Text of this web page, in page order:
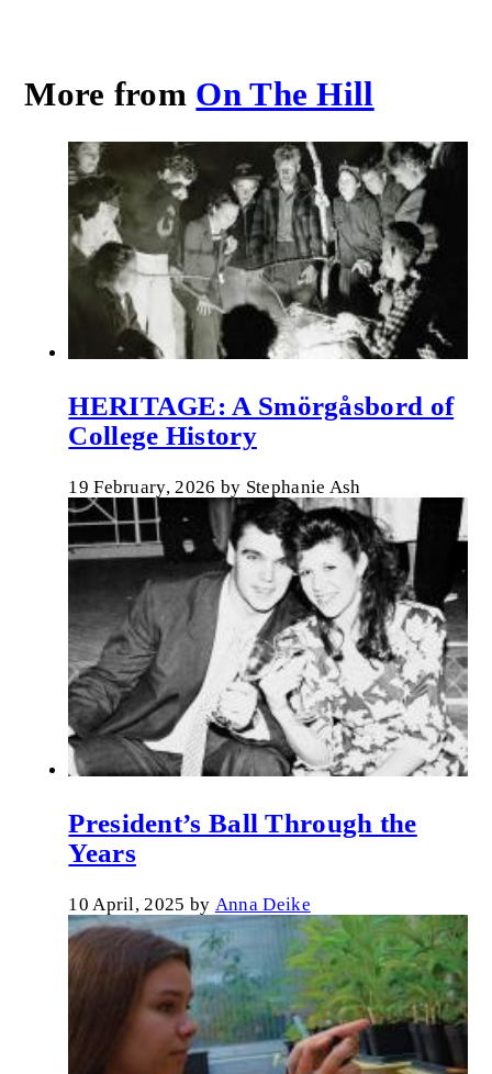
More from On The Hill
HERITAGE: A Smörgåsbord of
College History
19 February, 2026 by Stephanie Ash
President’s Ball Through the
Years
10 April, 2025 by Anna Deike